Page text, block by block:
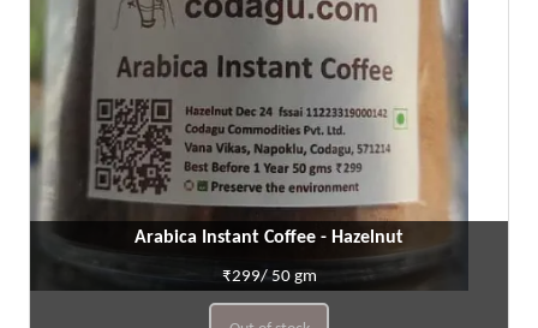
Arabica Instant Coffee - Hazelnut
₹299/ 50 gm